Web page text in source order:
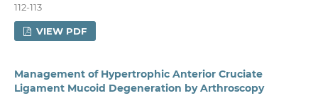
112-113
VIEW PDF
Management of Hypertrophic Anterior Cruciate
Ligament Mucoid Degeneration by Arthroscopy